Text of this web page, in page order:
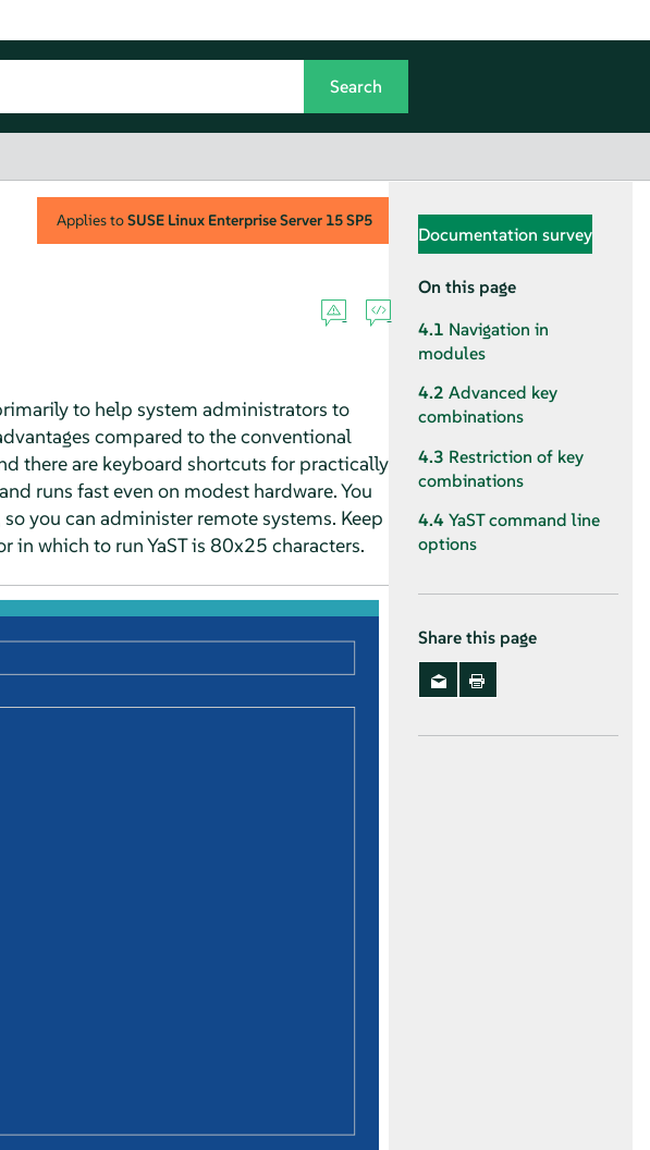
Applies toSUSE Linux Enterprise Server 15 SP5
to help system administrators to
compared to the conventional
there are keyboard shortcuts for practically
runs fast even on modest hardware. You
you can administer remote systems. Keep
which to run YaST is 80x25 characters.
Documentation survey
On this page
4.1 Navigation in
modules
4.2 Advanced key
combinations
4.3 Restriction of key
combinations
4.4 YaST command line
options
Share this page